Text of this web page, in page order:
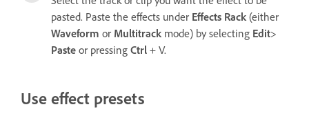
pasted. Paste the effects under Effects Rack (either
Waveform or Multitrack mode) by selecting Edit>
Paste or pressing Ctrl + V.
Use effect presets